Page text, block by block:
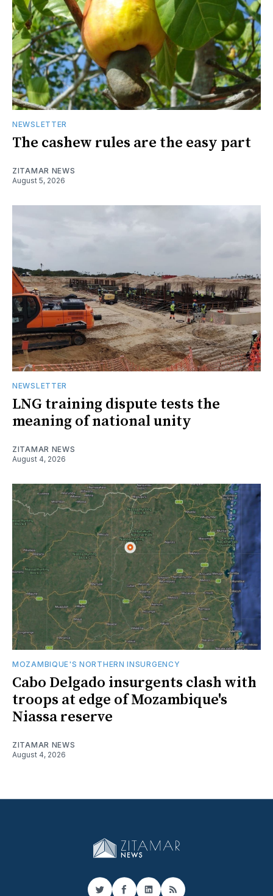
NEWSLETTER
The cashew rules are the easy part
ZITAMAR NEWS
August 5, 2026
NEWSLETTER
LNG training dispute tests the
meaning of national unity
ZITAMAR NEWS
August 4, 2026
MOZAMBIQUE'S NORTHERN INSURGENCY
Cabo Delgado insurgents clash with
troops at edge of Mozambique's
Niassa reserve
ZITAMAR NEWS
August 4, 2026